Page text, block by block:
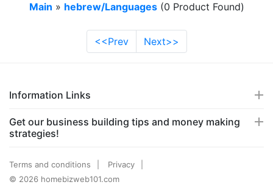
Main » hebrew/Languages(0 Product Found)
<<Prev Next>>
Information Links
Get our business building tips and money making
strategies!
Terms and conditions
Privacy
© 2026 homebizweb101.com